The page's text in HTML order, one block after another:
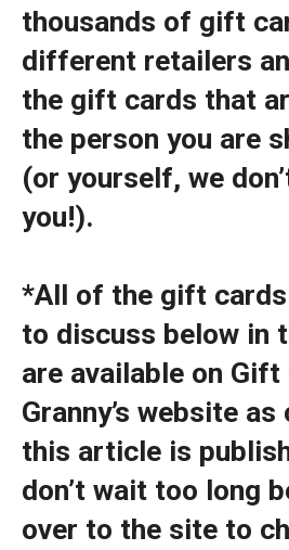
thousands of gift
different retailers
the gift cards that
the person you are
(or yourself, we
you!).
*All of the gift cards
to discuss below in
are available on Gift
Granny’s website
this article is
don’t wait too long
over to the site to